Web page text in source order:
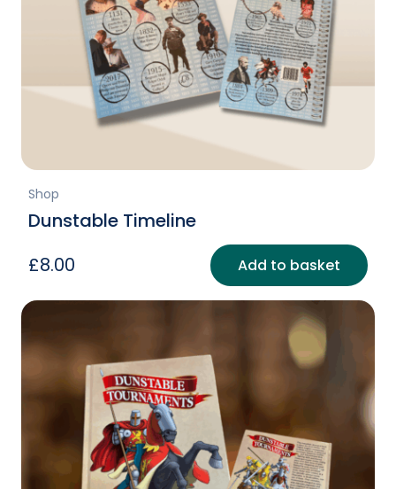
Shop
Dunstable Timeline
£8.00 Add to basket